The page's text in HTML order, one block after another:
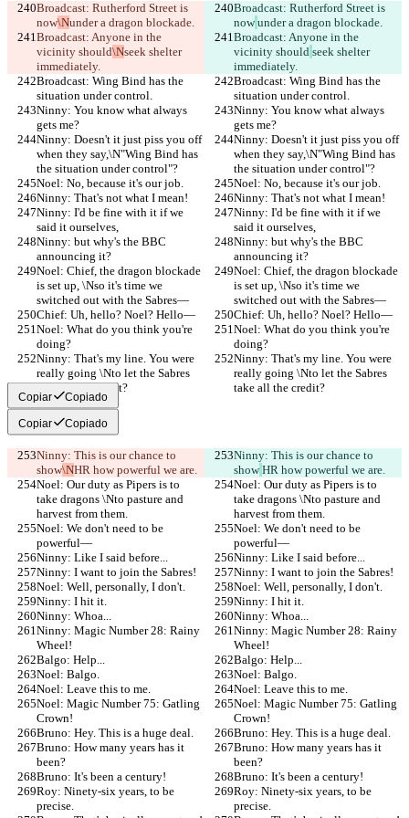
Broadcast: Rutherford Street is
now\Nunder a dragon blockade.
Broadcast: Rutherford Street is
now under a dragon blockade.
Broadcast: Anyone in the
vicinity should\Nseek shelter
immediately.
Broadcast: Anyone in the
vicinity should seek shelter
immediately.
Broadcast: Wing Bind has the
situation under control.
Broadcast: Wing Bind has the
situation under control.
Ninny: You know what always
gets me?
Ninny: You know what always
gets me?
Ninny: Doesn't it just piss you off
when they say,\N"Wing Bind has
the situation under control"?
Ninny: Doesn't it just piss you off
when they say,\N"Wing Bind has
the situation under control"?
Noel: No, because it's our job.
Noel: No, because it's our job.
Ninny: That's not what I mean!
Ninny: That's not what I mean!
Ninny: I'd be fine with it if we
said it ourselves,
Ninny: I'd be fine with it if we
said it ourselves,
Ninny: but why's the BBC
announcing it?
Ninny: but why's the BBC
announcing it?
Noel: Chief, the dragon blockade
is set up, \Nso it's time we
switched out with the Sabres—
Noel: Chief, the dragon blockade
is set up, \Nso it's time we
switched out with the Sabres—
Chief: Uh, hello? Noel? Hello—
Chief: Uh, hello? Noel? Hello—
Noel: What do you think you're
doing?
Noel: What do you think you're
doing?
Ninny: That's my line. You were
really going \Nto let the Sabres
take all the credit?
Ninny: That's my line. You were
really going \Nto let the Sabres
take all the credit?
Copiar Copiado
Copiar Copiado
Ninny: This is our chance to
show\NHR how powerful we are.
Ninny: This is our chance to
show HR how powerful we are.
Noel: Our duty as Pipers is to
take dragons \Nto pasture and
harvest from them.
Noel: Our duty as Pipers is to
take dragons \Nto pasture and
harvest from them.
Noel: We don't need to be
powerful—
Noel: We don't need to be
powerful—
Ninny: Like I said before...
Ninny: Like I said before...
Ninny: I want to join the Sabres!
Ninny: I want to join the Sabres!
Noel: Well, personally, I don't.
Noel: Well, personally, I don't.
Ninny: I hit it.
Ninny: I hit it.
Ninny: Whoa...
Ninny: Whoa...
Ninny: Magic Number 28: Rainy
Wheel!
Ninny: Magic Number 28: Rainy
Wheel!
Balgo: Help...
Balgo: Help...
Noel: Balgo.
Noel: Balgo.
Noel: Leave this to me.
Noel: Leave this to me.
Noel: Magic Number 75: Gatling
Crown!
Noel: Magic Number 75: Gatling
Crown!
Bruno: Hey. This is a huge deal.
Bruno: Hey. This is a huge deal.
Bruno: How many years has it
been?
Bruno: How many years has it
been?
Bruno: It's been a century!
Bruno: It's been a century!
Roy: Ninety-six years, to be
precise.
Roy: Ninety-six years, to be
precise.